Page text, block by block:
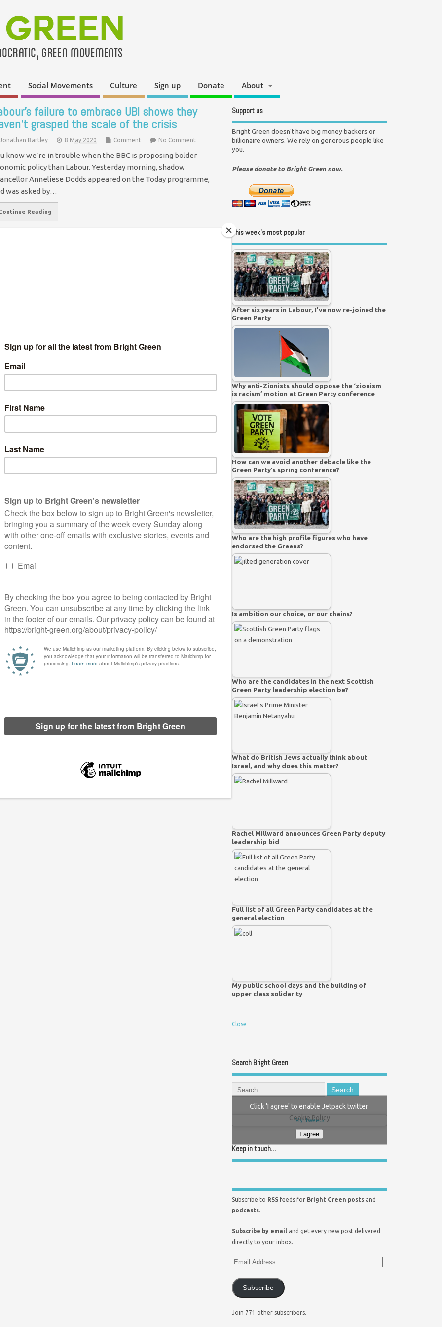
Social Movements Culture Sign up Donate About
failure to embrace UBI shows they
grasped the scale of the crisis
Jonathan Bartley 8 May 2020 Comment No Comment
know we’re in trouble when the BBC is proposing bolder
policy than Labour. Yesterday morning, shadow
Anneliese Dodds appeared on the Today programme,
was asked by…
Reading
for the Labour Left?
Chris Saltmarsh
Jeremy Corbyn’s resignation, Labour Party hacks had to
Support us
Bright Green doesn't have big money backers or
billionaire owners. We rely on generous people like
you.
Please donate to Bright Green now.
This week’s most popular
After six years in Labour, I’ve now re-joined the
Green Party
Why anti-Zionists should oppose the ‘zionism
is racism’ motion at Green Party conference
How can we avoid another debacle like the
Green Party’s spring conference?
Who are the high profile figures who have
endorsed the Greens?
Is ambition our choice, or our chains?
Who are the candidates in the next Scottish
Green Party leadership election be?
What do British Jews actually think about
Israel, and why does this matter?
Rachel Millward announces Green Party deputy
leadership bid
Full list of all Green Party candidates at the
general election
My public school days and the building of
upper class solidarity
Close
Search Bright Green
My Tweets
Click 'I agree' to enable Jetpack twitter
Cookie Policy
I agree
Keep in touch…
Subscribe to RSS feeds for Bright Green posts and
podcasts.
Subscribe by email and get every new post delivered
directly to your inbox.
Subscribe
Join 771 other subscribers.